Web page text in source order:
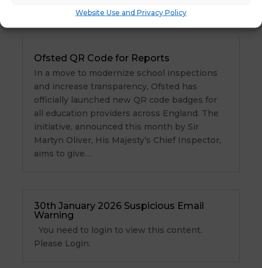
Website Use and Privacy Policy
Ofsted QR Code for Reports
In a move to modernize school inspections
and increase transparency, Ofsted has
officially launched new QR code badges for
all education providers across England. The
initiative, announced this month by Sir
Martyn Oliver, His Majesty’s Chief Inspector,
aims to give…
30th January 2026 Suspicious Email
Warning
You need to login to view this content.
Please Login.